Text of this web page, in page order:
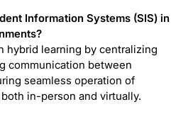
Information Systems (SIS) in
hybrid learning by centralizing
communication between
seamless operation of
in-person and virtually.